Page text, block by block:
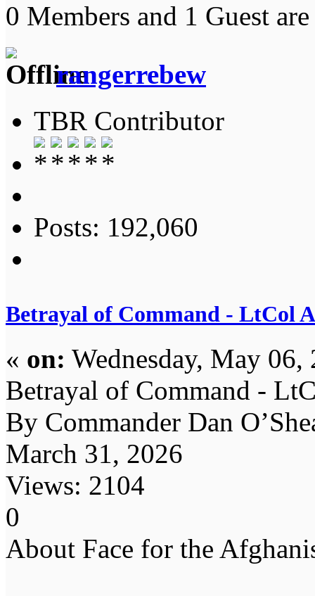
0 Members and 1 Guest
rangerrebew
TBR Contributor
Posts: 192,060
Betrayal of Command - LtCol
« on: Wednesday, May
Betrayal of Command -
By Commander Dan
March 31, 2026
Views: 2104
0
About Face for the